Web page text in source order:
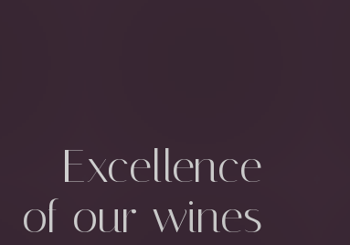
Excellence
of our wines